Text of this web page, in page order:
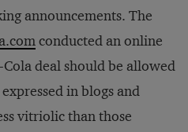
announcements. The
conducted an online
deal should be allowed
in blogs and
vitriolic than those